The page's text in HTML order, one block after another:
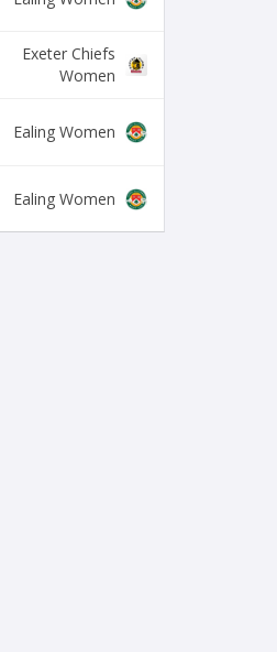
Exeter Chiefs
Women
Ealing Women
Ealing Women